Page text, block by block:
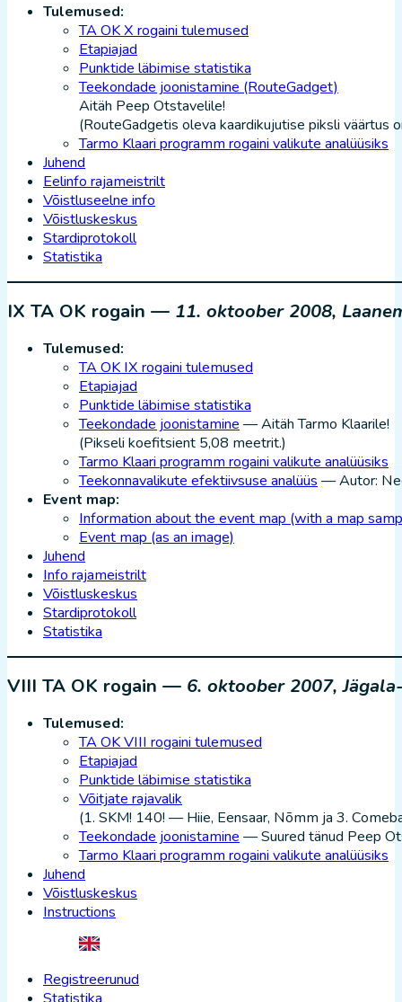
Tulemused:
TA OK X rogaini tulemused
Etapiajad
Punktide läbimise statistika
Teekondade joonistamine (RouteGadget)
Aitäh Peep Otstavelile!
(RouteGadgetis oleva kaardikujutise piksli väärtus
Tarmo Klaari programm rogaini valikute analüüsiks
Juhend
Eelinfo rajameistrilt
Võistluseelne info
Võistluskeskus
Stardiprotokoll
Statistika
IX TA OK rogain — 11. oktoober 2008,
Tulemused:
TA OK IX rogaini tulemused
Etapiajad
Punktide läbimise statistika
Teekondade joonistamine — Aitäh Tarmo Klaarile!
(Pikseli koefitsient 5,08 meetrit.)
Tarmo Klaari programm rogaini valikute analüüsiks
Teekonnavalikute efektiivsuse analüüs — Autor:
Event map:
Information about the event map (with a map
Event map (as an image)
Juhend
Info rajameistrilt
Võistluskeskus
Stardiprotokoll
Statistika
VIII TA OK rogain — 6. oktoober 2007,
Tulemused:
TA OK VIII rogaini tulemused
Etapiajad
Punktide läbimise statistika
Võitjate rajavalik
(1. SKM! 140! — Hiie, Eensaar, Nõmm ja 3.
Teekondade joonistamine — Suured tänud Peep
Tarmo Klaari programm rogaini valikute analüüsiks
Juhend
Võistluskeskus
Instructions
Registreerunud